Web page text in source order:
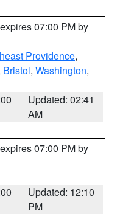
07:00 PM by
Providence,
Bristol, Washington,
Updated: 02:41
AM
07:00 PM by
Updated: 12:10
PM